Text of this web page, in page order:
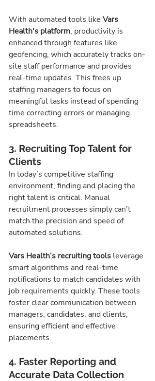
With automated tools like Vars
Health's platform, productivity is
enhanced through features like
geofencing, which accurately tracks on-
site staff performance and provides
real-time updates. This frees up
staffing managers to focus on
meaningful tasks instead of spending
time correcting errors or managing
spreadsheets.
3. Recruiting Top Talent for
Clients
In today’s competitive staffing
environment, finding and placing the
right talent is critical. Manual
recruitment processes simply can’t
match the precision and speed of
automated solutions.
Vars Health’s recruiting tools leverage
smart algorithms and real-time
notifications to match candidates with
job requirements quickly. These tools
foster clear communication between
managers, candidates, and clients,
ensuring efficient and effective
placements.
4. Faster Reporting and
Accurate Data Collection